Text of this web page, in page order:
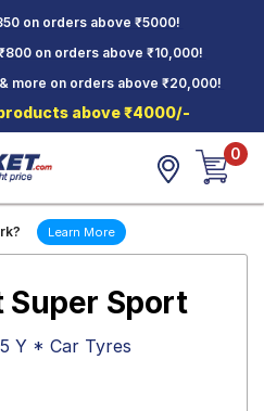
on orders above ₹5000!
on orders above ₹10,000!
more on orders above ₹20,000!
above ₹4000/-
0
Learn More
Super Sport
Y * Car Tyres